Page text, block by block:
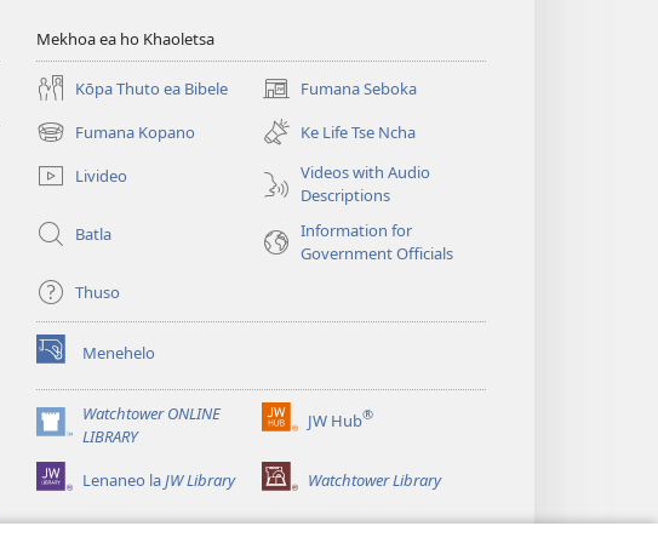
Mekhoa ea ho Khaoletsa
Kōpa Thuto ea Bibele Fumana Seboka
(opens
new
window)
Fumana Kopano
(opens
new
window)
Ke Life Tse Ncha
Livideo
Videos with Audio
Descriptions
Batla
Information for
Government Officials
Thuso
Menehelo
(opens
new
window)Watchtower ONLINE
LIBRARY
(opens
new
window)
JW Hub®
(opens
window)
Lenaneo laJW Library Watchtower Library